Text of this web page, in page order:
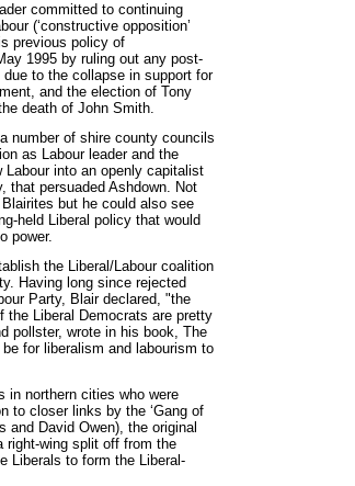
committed to continuing
(‘constructive opposition’
previous policy of
1995 by ruling out any post-
to the collapse in support for
and the election of Tony
death of John Smith.
number of shire county councils
as Labour leader and the
into an openly capitalist
that persuaded Ashdown. Not
but he could also see
held Liberal policy that would
power.
the Liberal/Labour coalition
Having long since rejected
Party, Blair declared, "the
the Liberal Democrats are pretty
pollster, wrote in his book, The
for liberalism and labourism to
in northern cities who were
to closer links by the ‘Gang of
and David Owen), the original
right-wing split off from the
Liberals to form the Liberal-